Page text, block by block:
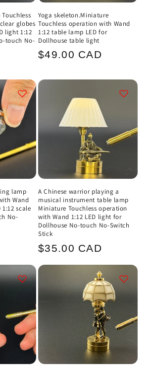
globes
light 1:12
touch No-
Yoga skeleton.Miniature
Touchless operation with Wand
1:12 table lamp LED for
Dollhouse table light
Regular
$49.00 CAD
lamp
Wand
1:12 scale
No-
A Chinese warrior playing a
musical instrument table lamp
Miniature Touchless operation
with Wand 1:12 LED light for
Dollhouse No-touch No-Switch
Stick
Regular
$35.00 CAD